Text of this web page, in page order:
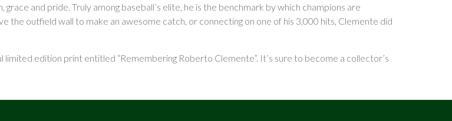
and pride. Truly among baseball’s elite, he is the benchmark by which champions are
the outfield wall to make an awesome catch, or connecting on one of his 3,000 hits, Clemente did
edition print entitled “Remembering Roberto Clemente”. It’s sure to become a collector’s